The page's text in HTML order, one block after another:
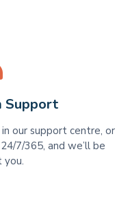
Support
our support centre, or
24/7/365, and we’ll be
you.